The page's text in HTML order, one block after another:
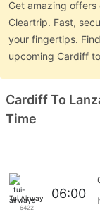
Get amazing
Cleartrip. Fast,
your fingertips.
upcoming Cardiff
Cardiff To
Time
Tui Airways
6422
06:00